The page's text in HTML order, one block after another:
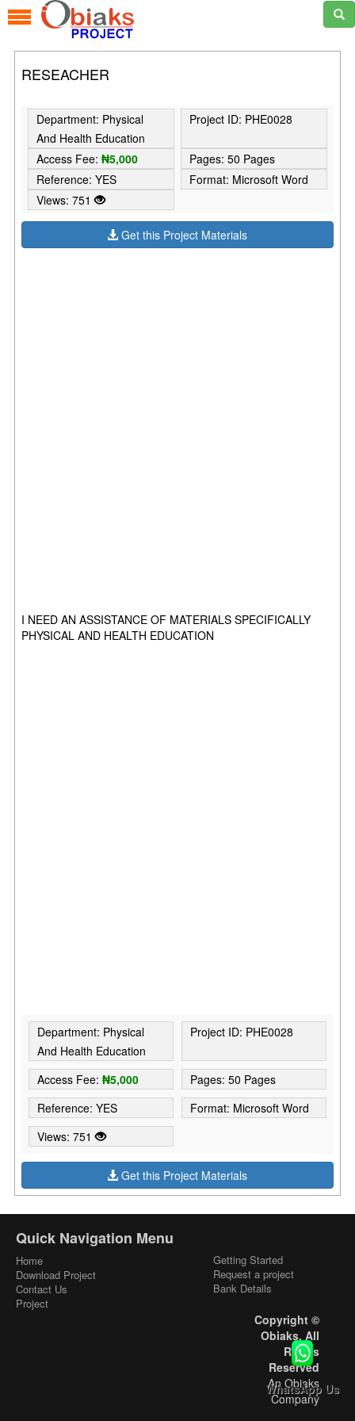
RESEACHER
Department: Physical
And Health Education
Project ID: PHE0028
Access Fee:₦5,000
Pages: 50 Pages
Reference: YES
Format: Microsoft Word
Views: 751
Get this Project Materials
I NEED AN ASSISTANCE OF MATERIALS SPECIFICALLY
PHYSICAL AND HEALTH EDUCATION
Department: Physical
And Health Education
Project ID: PHE0028
Access Fee:₦5,000
Pages: 50 Pages
Reference: YES
Format: Microsoft Word
Views: 751
Get this Project Materials
Quick Navigation Menu
Home
Download Project
Contact Us
Project
Getting Started
Request a project
Bank Details
Copyright ©
Obiaks. All
Rights
Reserved
An Obiaks
Company
WhatsApp Us